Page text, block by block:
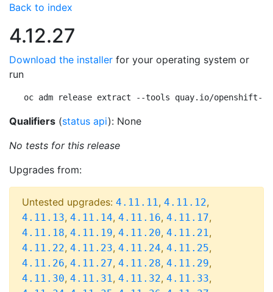
Back to index
4.12.27
Download the installer for your operating system or
run
oc adm release extract --tools quay.io/openshift-
Qualifiers (status api): None
No tests for this release
Upgrades from:
Untested upgrades: 4.11.11, 4.11.12,
4.11.13, 4.11.14, 4.11.16, 4.11.17,
4.11.18, 4.11.19, 4.11.20, 4.11.21,
4.11.22, 4.11.23, 4.11.24, 4.11.25,
4.11.26, 4.11.27, 4.11.28, 4.11.29,
4.11.30, 4.11.31, 4.11.32, 4.11.33,